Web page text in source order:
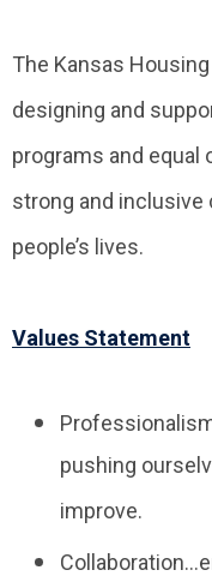
The Kansas
designing and
programs and equal
strong and
people’s lives.
Values Statement
pushing
improve.